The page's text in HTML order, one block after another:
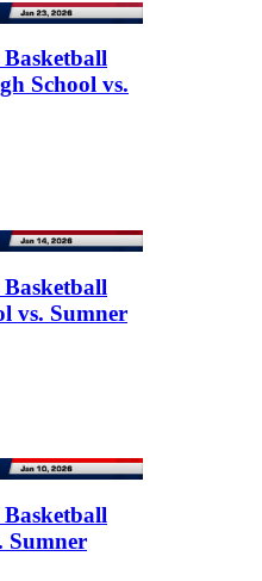
School vs.
vs. Sumner
Sumner